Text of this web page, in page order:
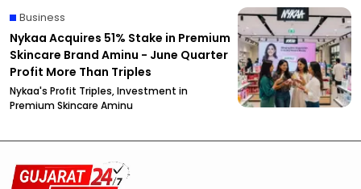
Business
Nykaa Acquires 51% Stake in Premium
Skincare Brand Aminu - June Quarter
Profit More Than Triples
Nykaa's Profit Triples, Investment in
Premium Skincare Aminu